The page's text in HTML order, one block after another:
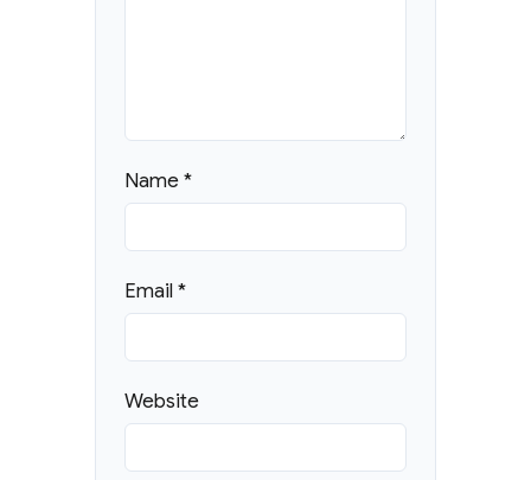
Name*
Email*
Website